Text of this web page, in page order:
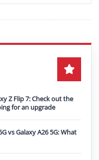
Play video
Z Flip 7: Check out the
for an upgrade
vs Galaxy A26 5G: What